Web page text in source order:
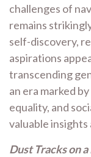
challenges of
remains
self-discovery,
aspirations
transcending
an era marked
equality, and
valuable
Dust Tracks on a